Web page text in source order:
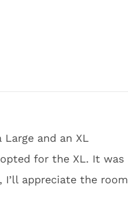
and an XL
for the XL. It was
appreciate the room